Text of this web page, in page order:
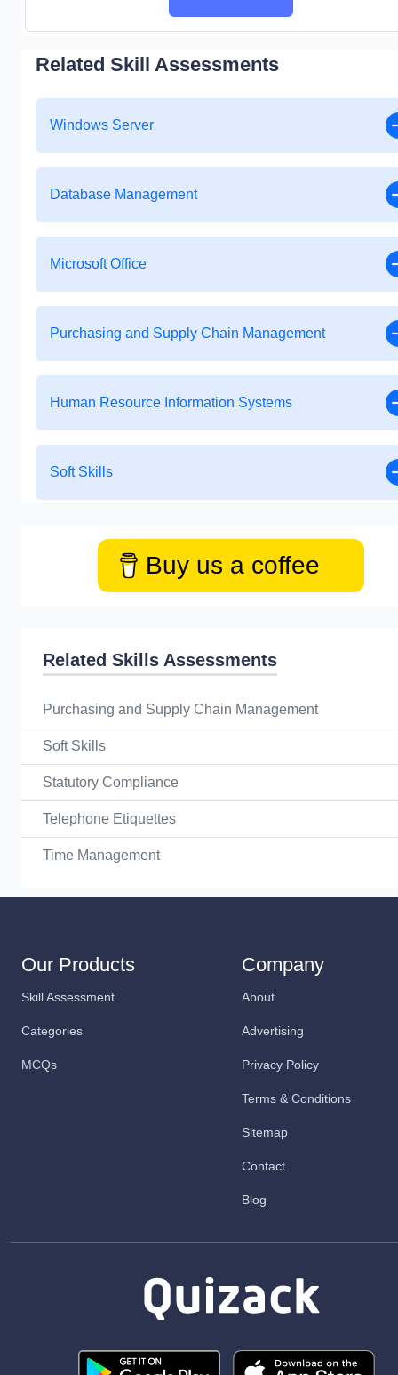
Related Skill Assessments
Windows Server
Database Management
Microsoft Office
Purchasing and Supply Chain Management
Human Resource Information Systems
Soft Skills
Buy us a coffee
Related Skills Assessments
Purchasing and Supply Chain Management
Soft Skills
Statutory Compliance
Telephone Etiquettes
Time Management
Our Products
Skill Assessment
Categories
MCQs
Company
About
Advertising
Privacy Policy
Terms & Conditions
Sitemap
Contact
Blog